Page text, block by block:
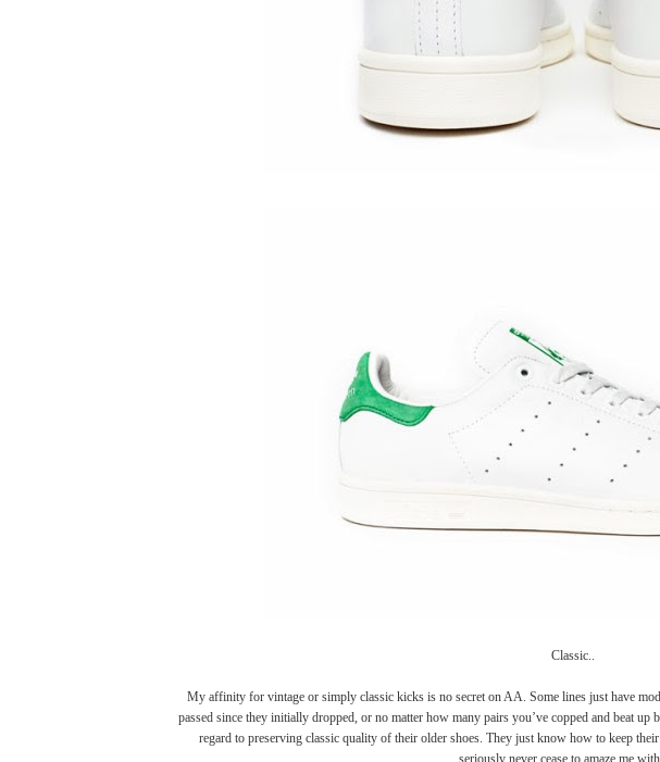
Classic..
My affinity for vintage or simply classic kicks is no secret on AA. Some lines just have
passed since they initially dropped, or no matter how many pairs you’ve copped and beat
regard to preserving classic quality of their older shoes. They just know how to keep